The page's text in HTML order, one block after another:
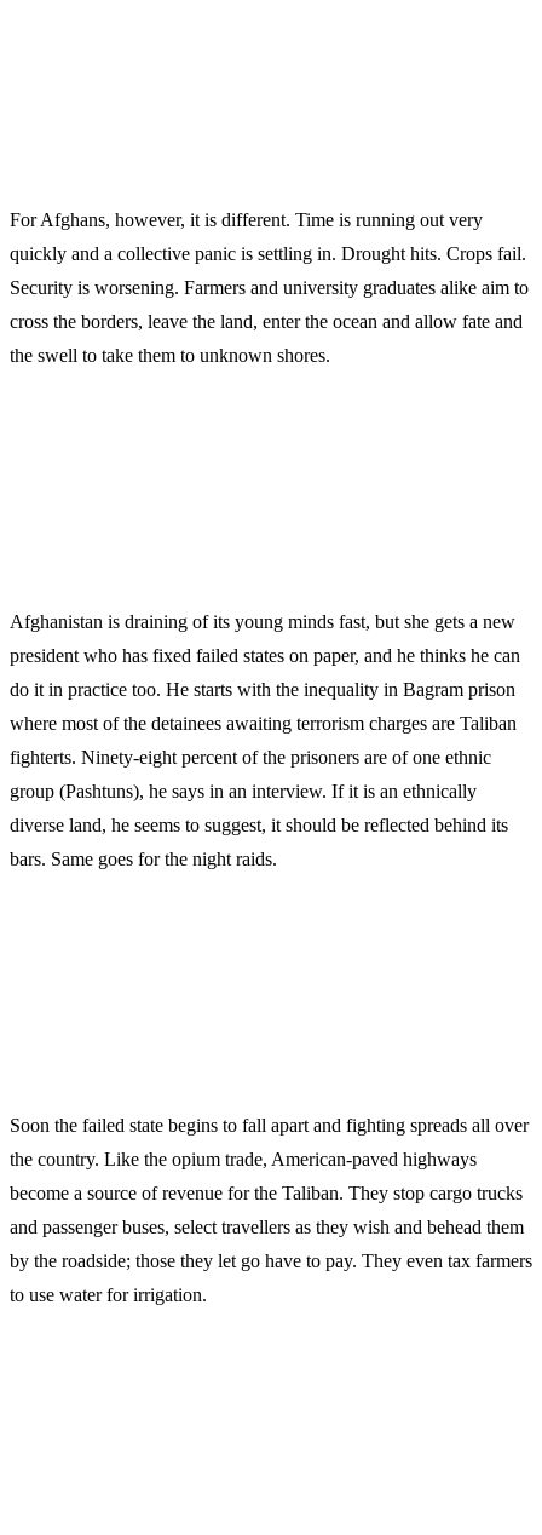
For Afghans, however, it is different. Time is running out very
quickly and a collective panic is settling in. Drought hits. Crops fail.
Security is worsening. Farmers and university graduates alike aim to
cross the borders, leave the land, enter the ocean and allow fate and
the swell to take them to unknown shores.
Afghanistan is draining of its young minds fast, but she gets a new
president who has fixed failed states on paper, and he thinks he can
do it in practice too. He starts with the inequality in Bagram prison
where most of the detainees awaiting terrorism charges are Taliban
fighterts. Ninety-eight percent of the prisoners are of one ethnic
group (Pashtuns), he says in an interview. If it is an ethnically
diverse land, he seems to suggest, it should be reflected behind its
bars. Same goes for the night raids.
Soon the failed state begins to fall apart and fighting spreads all over
the country. Like the opium trade, American-paved highways
become a source of revenue for the Taliban. They stop cargo trucks
and passenger buses, select travellers as they wish and behead them
by the roadside; those they let go have to pay. They even tax farmers
to use water for irrigation.